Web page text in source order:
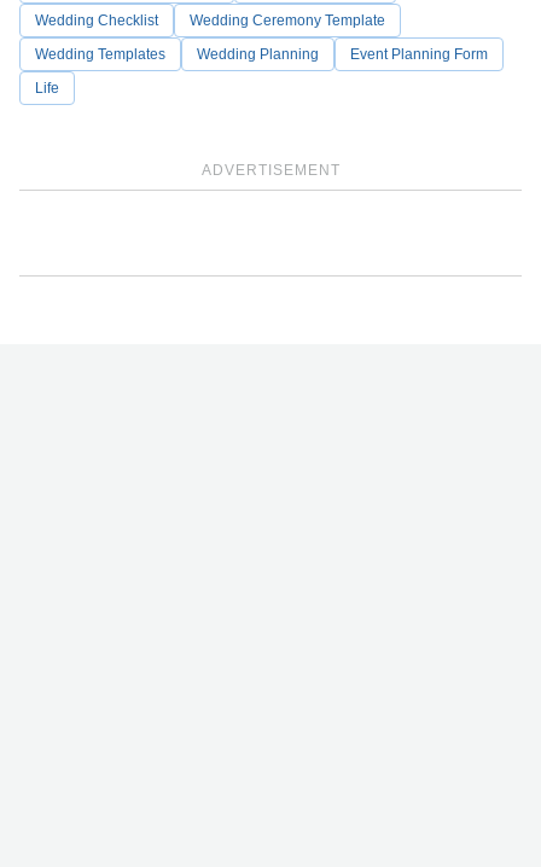
ADVERTISEMENT
Wedding Checklist
Wedding Ceremony Template
Wedding Templates
Wedding Planning
Event Planning Form
Life